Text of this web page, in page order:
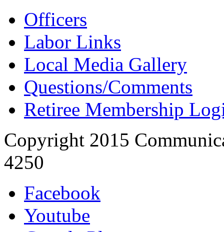
Officers
Labor Links
Local Media Gallery
Questions/Comments
Retiree Membership
Copyright 2015
4250
Facebook
Youtube